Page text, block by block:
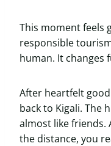
This moment
responsible
human. It changes
After heartfelt
back to Kigali. The
almost like friends.
the distance, you